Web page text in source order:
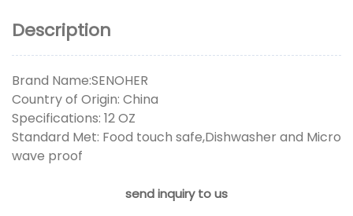
Description
Brand Name:SENOHER
Country of Origin: China
Specifications: 12 OZ
Standard Met: Food touch safe,Dishwasher and Micro
wave proof
send inquiry to us